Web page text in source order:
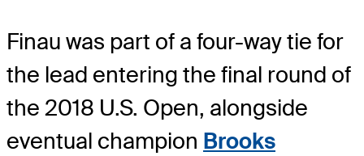
Finau was part of a four-way tie for
the lead entering the final round of
the 2018 U.S. Open, alongside
eventual champion Brooks